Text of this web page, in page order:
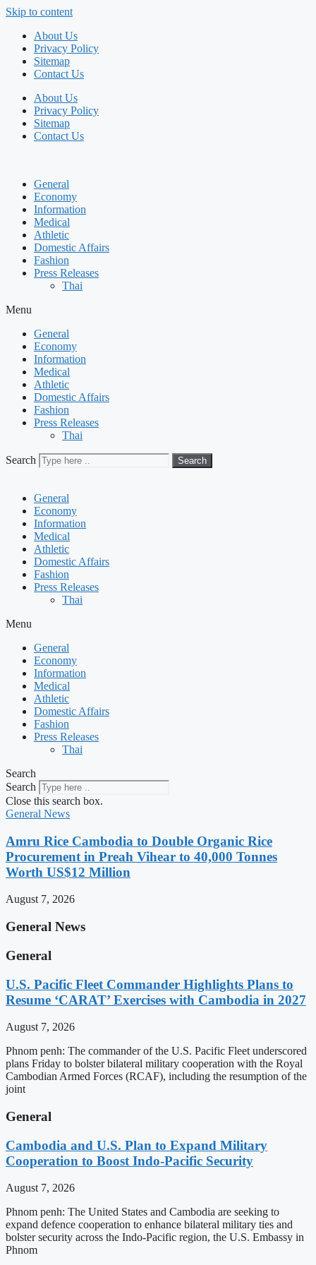
Skip to content
About Us
Privacy Policy
Sitemap
Contact Us
About Us
Privacy Policy
Sitemap
Contact Us
General
Economy
Information
Medical
Athletic
Domestic Affairs
Fashion
Press Releases
Thai
Menu
General
Economy
Information
Medical
Athletic
Domestic Affairs
Fashion
Press Releases
Thai
Search Search
General
Economy
Information
Medical
Athletic
Domestic Affairs
Fashion
Press Releases
Thai
Menu
General
Economy
Information
Medical
Athletic
Domestic Affairs
Fashion
Press Releases
Thai
Search
Search
Close this search box.
General News
Amru Rice Cambodia to Double Organic Rice
Procurement in Preah Vihear to 40,000 Tonnes
Worth US$12 Million
August 7, 2026
General News
General
U.S. Pacific Fleet Commander Highlights Plans to
Resume ‘CARAT’ Exercises with Cambodia in 2027
August 7, 2026
Phnom penh: The commander of the U.S. Pacific Fleet underscored
plans Friday to bolster bilateral military cooperation with the Royal
Cambodian Armed Forces (RCAF), including the resumption of the
joint
General
Cambodia and U.S. Plan to Expand Military
Cooperation to Boost Indo-Pacific Security
August 7, 2026
Phnom penh: The United States and Cambodia are seeking to
expand defence cooperation to enhance bilateral military ties and
bolster security across the Indo-Pacific region, the U.S. Embassy in
Phnom